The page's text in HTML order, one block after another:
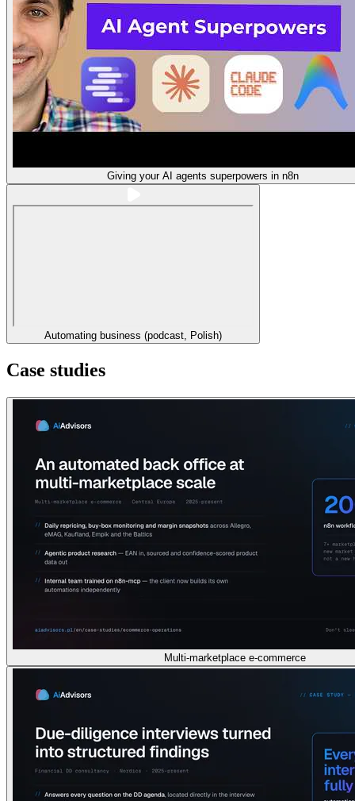
Giving your AI agents superpowers in n8n
Automating business (podcast, Polish)
Case studies
Multi-marketplace e-commerce